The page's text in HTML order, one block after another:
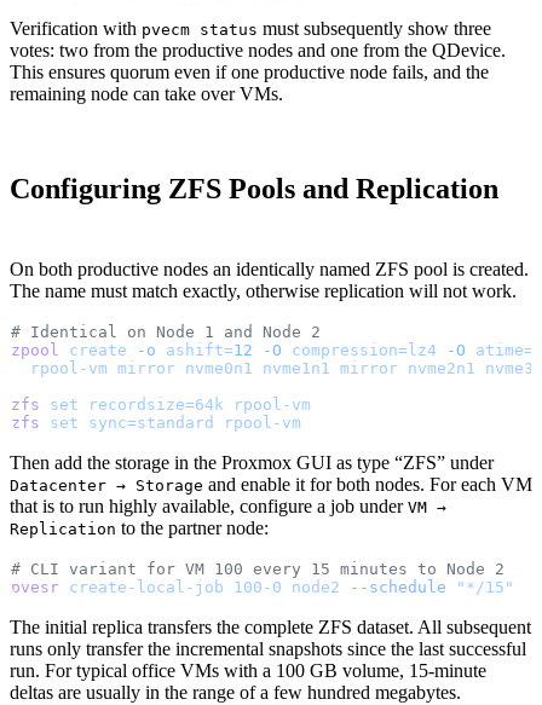
Verification with pvecm status must subsequently show three
votes: two from the productive nodes and one from the QDevice.
This ensures quorum even if one productive node fails, and the
remaining node can take over VMs.
Configuring ZFS Pools and Replication
On both productive nodes an identically named ZFS pool is created.
The name must match exactly, otherwise replication will not work.
# Identical on Node 1 and Node 2
zpool create -o ashift=12 -O compression=lz4 -O
  rpool-vm
mirror nvme0n1 nvme1n1 mirror nvme2n1
zfs set recordsize=64k rpool-vm
zfs set sync=standard rpool-vm
Then add the storage in the Proxmox GUI as type “ZFS” under
Datacenter → Storage and enable it for both nodes. For each VM
that is to run highly available, configure a job under VM →
Replication to the partner node:
# CLI variant for VM 100 every 15 minutes to Node 2
pvesr create-local-job 100-0 node2 --schedule "*/15"
The initial replica transfers the complete ZFS dataset. All subsequent
runs only transfer the incremental snapshots since the last successful
run. For typical office VMs with a 100 GB volume, 15-minute
deltas are usually in the range of a few hundred megabytes.